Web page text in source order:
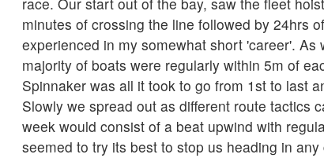
minutes of crossing the line followed by 24hrs
experienced in my somewhat short 'career'. As
majority of boats were regularly within 5m of
Spinnaker was all it took to go from 1st to last
Slowly we spread out as different route tactics
week would consist of a beat upwind with
seemed to try its best to stop us heading in